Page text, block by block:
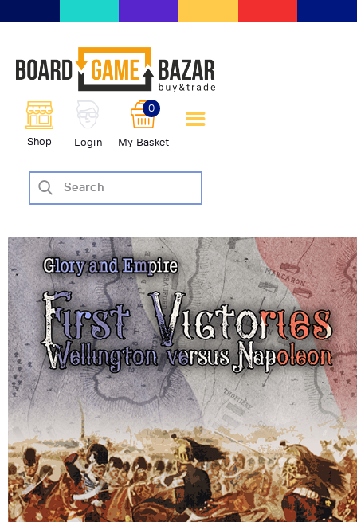
Shop Login My Basket
0
scambio giochi da tavolo
BoardGameBazar
SHOP
VENDI
CASE EDITRICI
AIUTO
BLOG-NEWS
EVENTI